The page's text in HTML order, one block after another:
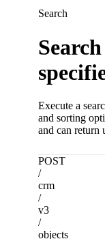
Search
Execute a
and sorting
and can return
POST
/
crm
/
v3
/
objects